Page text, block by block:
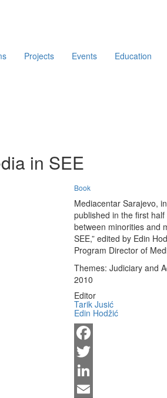
Projects Events Education
in SEE
Book
Mediacentar Sarajevo,
published in the first
between minorities and
SEE,” edited by Edin
Program Director of
Themes: Judiciary and
2010
Editor
Tarik Jusić
Edin Hodžić
Facebook
Twitter
LinkedIn